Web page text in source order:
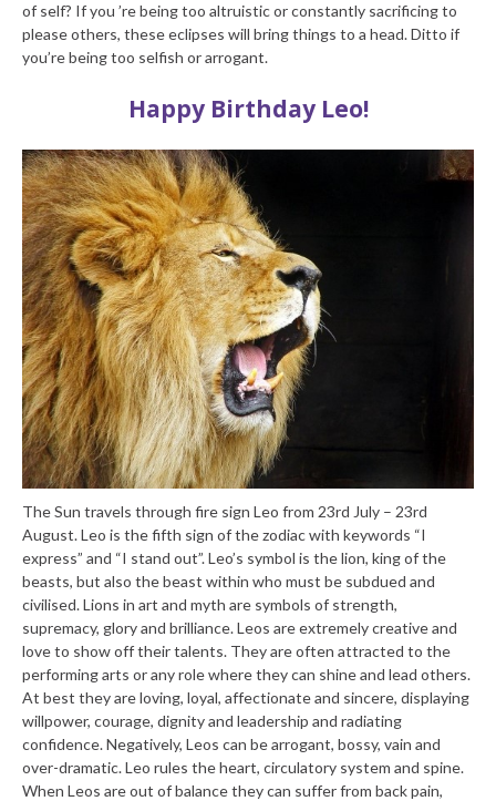
of self? If you ’re being too altruistic or constantly sacrificing to
please others, these eclipses will bring things to a head. Ditto if
you’re being too selfish or arrogant.
Happy Birthday Leo!
The Sun travels through fire sign Leo from 23rd July – 23rd
August. Leo is the fifth sign of the zodiac with keywords “I
express” and “I stand out”. Leo’s symbol is the lion, king of the
beasts, but also the beast within who must be subdued and
civilised. Lions in art and myth are symbols of strength,
supremacy, glory and brilliance. Leos are extremely creative and
love to show off their talents. They are often attracted to the
performing arts or any role where they can shine and lead others.
At best they are loving, loyal, affectionate and sincere, displaying
willpower, courage, dignity and leadership and radiating
confidence. Negatively, Leos can be arrogant, bossy, vain and
over-dramatic. Leo rules the heart, circulatory system and spine.
When Leos are out of balance they can suffer from back pain,